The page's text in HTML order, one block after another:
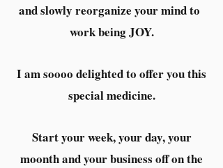
and slowly reorganize your mind to
work being JOY.
I am soooo delighted to offer you this
special medicine.
Start your week, your day, your
moonth and your business off on the